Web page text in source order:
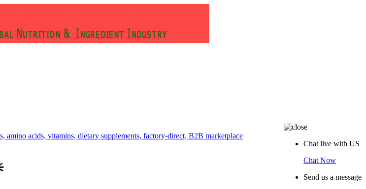
Chat live with US
Chat Now
Send us a message